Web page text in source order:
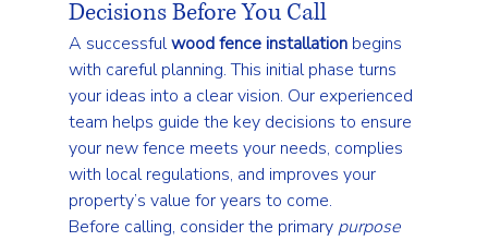
Decisions Before You Call
A successful wood fence installation begins
with careful planning. This initial phase turns
your ideas into a clear vision. Our experienced
team helps guide the key decisions to ensure
your new fence meets your needs, complies
with local regulations, and improves your
property’s value for years to come.
Before calling, consider the primary purpose